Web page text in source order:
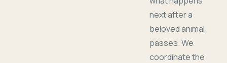
next after a
beloved animal
passes. We
coordinate the